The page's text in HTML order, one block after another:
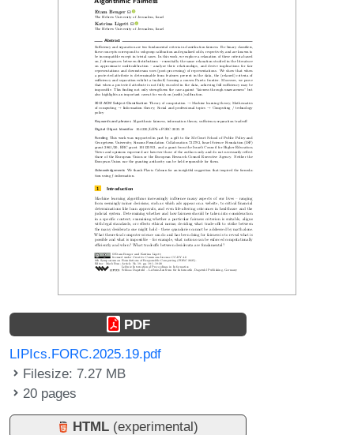
PDF
LIPIcs.FORC.2025.19.pdf
Filesize: 7.27 MB
20 pages
HTML (experimental)